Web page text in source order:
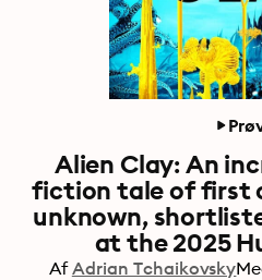
Alien Clay: An
fiction tale of first
unknown,
at the 2025
Af Adrian Tchaikovsky